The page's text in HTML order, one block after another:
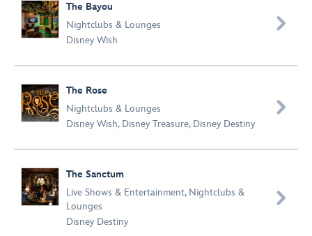
The Bayou
Nightclubs & Lounges
Disney Wish

The Rose
Nightclubs & Lounges
Disney Wish, Disney Treasure, Disney Destiny

The Sanctum
Live Shows & Entertainment, Nightclubs &
Lounges
Disney Destiny
